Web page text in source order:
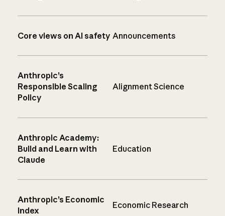
Core views on AI safety Announcements
Anthropic’s
Responsible Scaling
Policy
Alignment Science
Anthropic Academy:
Build and Learn with
Claude
Education
Anthropic’s Economic
Index
Economic Research